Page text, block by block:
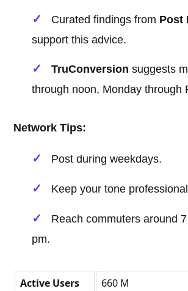
Curated findings from Post
support this advice.
TruConversion suggests
through noon, Monday through
Network Tips:
Post during weekdays.
Keep your tone
Reach commuters around
pm.
Active Users 660 M